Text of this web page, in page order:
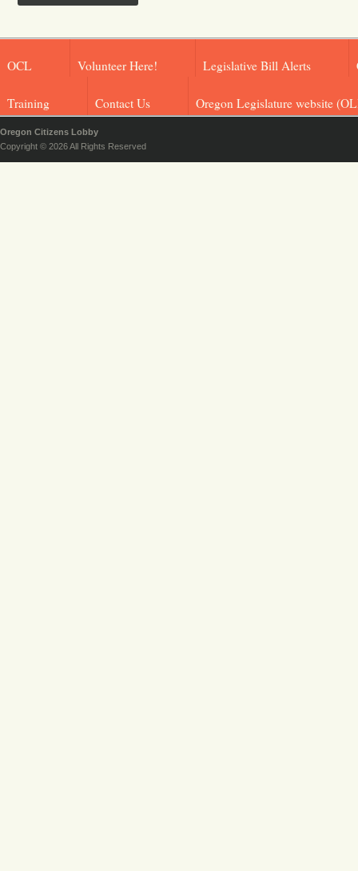
OCL Volunteer Here! Legislative Bill Alerts
Training Contact Us Oregon Legislature website
Oregon Citizens Lobby
Copyright © 2026 All Rights Reserved